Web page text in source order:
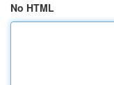
No HTML